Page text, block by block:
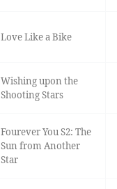
Love Like a Bike
Wishing upon the
Shooting Stars
Fourever You S2: The
Sun from Another
Star